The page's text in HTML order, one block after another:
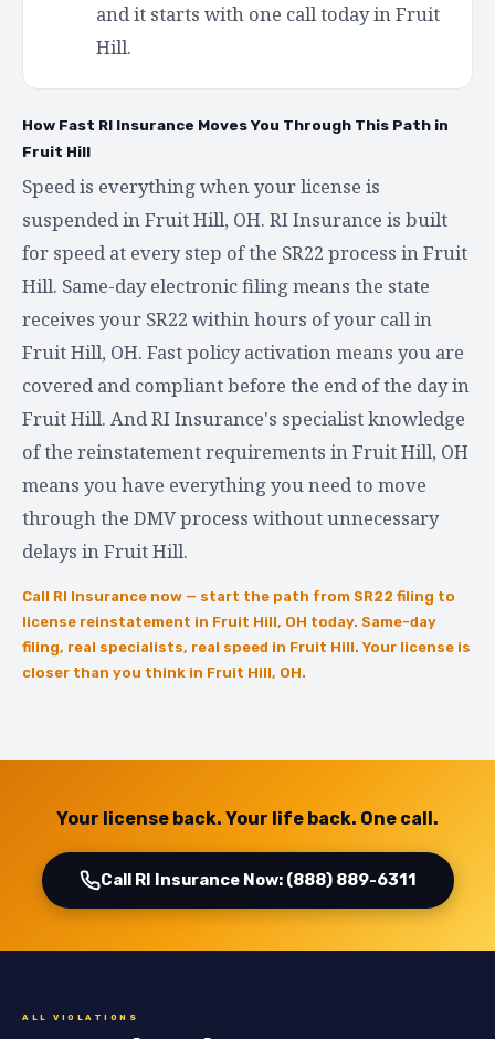
and it starts with one call today in Fruit
Hill.
How Fast RI Insurance Moves You Through This Path in
Fruit Hill
Speed is everything when your license is
suspended in Fruit Hill, OH. RI Insurance is built
for speed at every step of the SR22 process in Fruit
Hill. Same-day electronic filing means the state
receives your SR22 within hours of your call in
Fruit Hill, OH. Fast policy activation means you are
covered and compliant before the end of the day in
Fruit Hill. And RI Insurance's specialist knowledge
of the reinstatement requirements in Fruit Hill, OH
means you have everything you need to move
through the DMV process without unnecessary
delays in Fruit Hill.
Call RI Insurance now — start the path from SR22 filing to
license reinstatement in Fruit Hill, OH today. Same-day
filing, real specialists, real speed in Fruit Hill. Your license is
closer than you think in Fruit Hill, OH.
Your license back. Your life back. One call.
Call RI Insurance Now: (888) 889-6311
ALL VIOLATIONS